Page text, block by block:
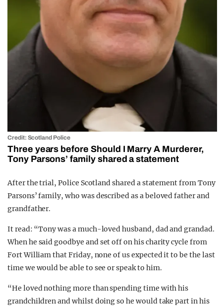
Credit: Scotland Police
Three years before Should I Marry A Murderer,
Tony Parsons’ family shared a statement
After the trial, Police Scotland shared a statement from Tony
Parsons’ family, who was described as a beloved father and
grandfather.
It read: “Tony was a much-loved husband, dad and grandad.
When he said goodbye and set off on his charity cycle from
Fort William that Friday, none of us expected it to be the last
time we would be able to see or speak to him.
“He loved nothing more than spending time with his
grandchildren and whilst doing so he would take part in his